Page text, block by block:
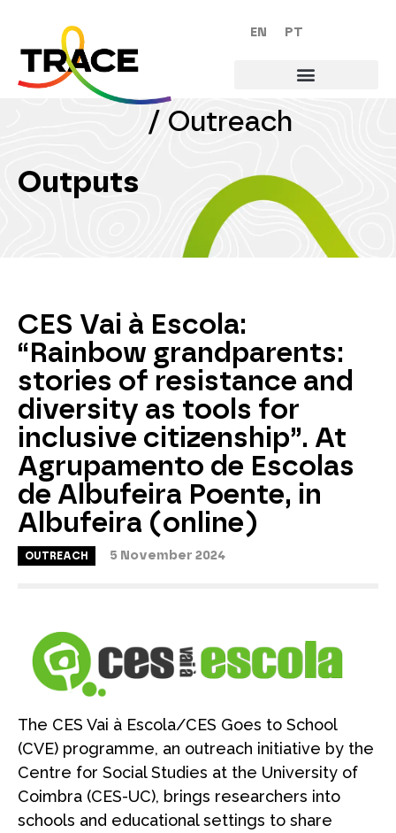
EN PT
Outputs
/ Outreach
CES Vai à Escola:
“Rainbow grandparents:
stories of resistance and
diversity as tools for
inclusive citizenship”. At
Agrupamento de Escolas
de Albufeira Poente, in
Albufeira (online)
OUTREACH 5 November 2024
The CES Vai à Escola/CES Goes to School
(CVE) programme, an outreach initiative by the
Centre for Social Studies at the University of
Coimbra (CES-UC), brings researchers into
schools and educational settings to share